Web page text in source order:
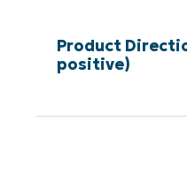
Product
positive)